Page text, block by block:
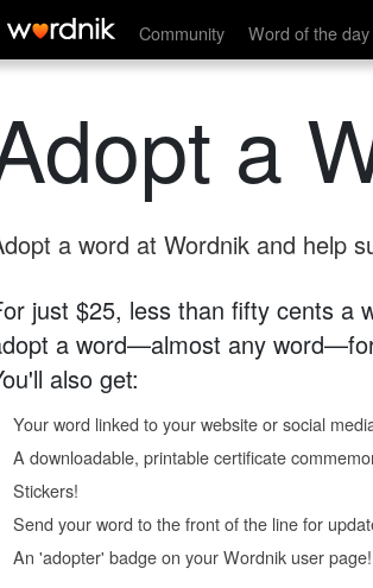
Community Word of the day
a
a word at Wordnik and help
just $25, less than fifty cents a
a word—almost any
also get:
Your word linked to your website or social
A downloadable, printable certificate
Stickers!
Send your word to the front of the line for
An 'adopter' badge on your Wordnik user page!